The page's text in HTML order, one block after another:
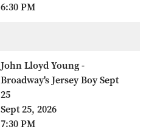
6:30 PM
John Lloyd Young -
Broadway's Jersey Boy Sept
25
Sept 25, 2026
7:30 PM